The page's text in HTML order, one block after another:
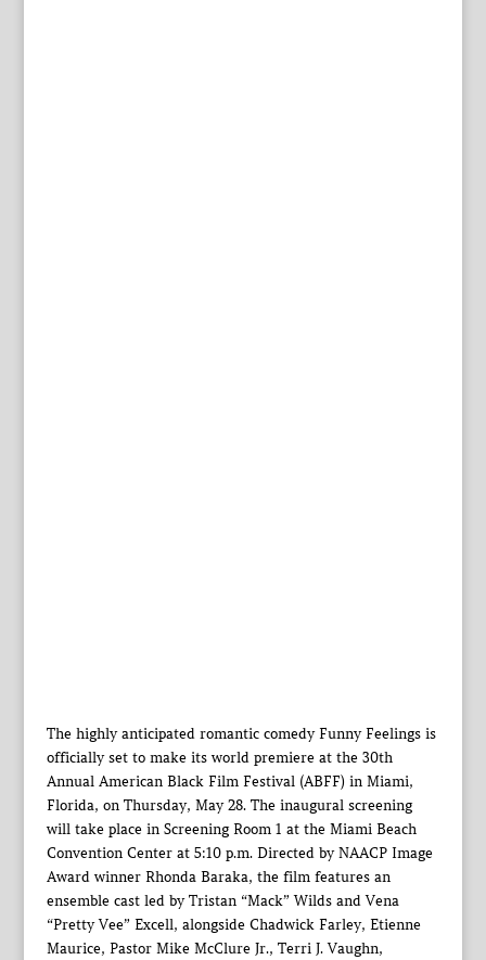
The highly anticipated romantic comedy Funny Feelings is
officially set to make its world premiere at the 30th
Annual American Black Film Festival (ABFF) in Miami,
Florida, on Thursday, May 28. The inaugural screening
will take place in Screening Room 1 at the Miami Beach
Convention Center at 5:10 p.m. Directed by NAACP Image
Award winner Rhonda Baraka, the film features an
ensemble cast led by Tristan “Mack” Wilds and Vena
“Pretty Vee” Excell, alongside Chadwick Farley, Etienne
Maurice, Pastor Mike McClure Jr., Terri J. Vaughn,